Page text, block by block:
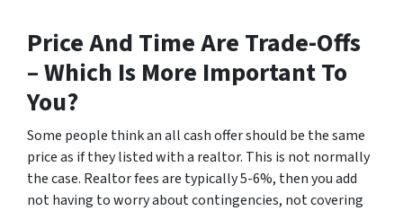
Price And Time Are Trade-Offs
– Which Is More Important To
You?
Some people think an all cash offer should be the same
price as if they listed with a realtor. This is not normally
the case. Realtor fees are typically 5-6%, then you add
not having to worry about contingencies, not covering